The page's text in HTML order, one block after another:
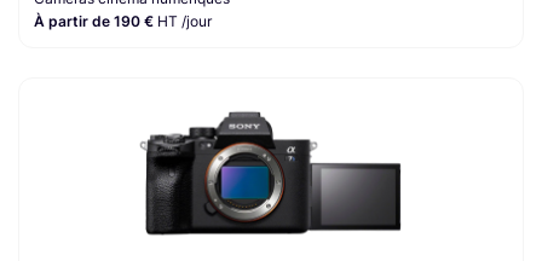
À partir de 190 € HT /jour